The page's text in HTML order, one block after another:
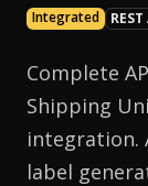
Integrated REST
Complete
Shipping
integration.
label